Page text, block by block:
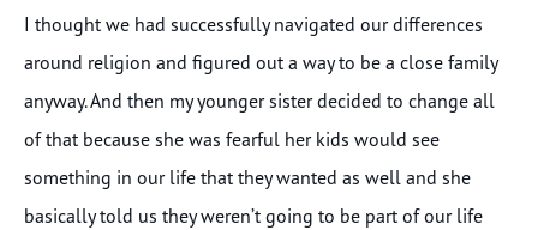
I thought we had successfully navigated our differences
around religion and figured out a way to be a close family
anyway. And then my younger sister decided to change all
of that because she was fearful her kids would see
something in our life that they wanted as well and she
basically told us they weren’t going to be part of our life